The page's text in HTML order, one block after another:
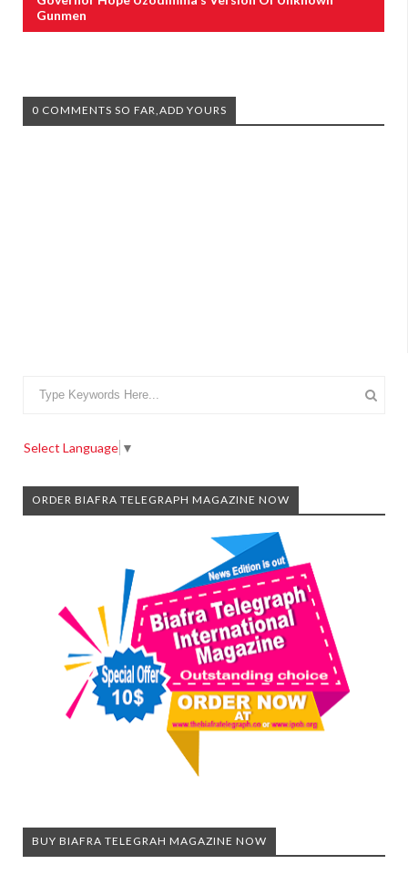
Gunmen
0 COMMENTS SO FAR,ADD YOURS
Select Language ▼
ORDER BIAFRA TELEGRAPH MAGAZINE NOW
BUY BIAFRA TELEGRAH MAGAZINE NOW